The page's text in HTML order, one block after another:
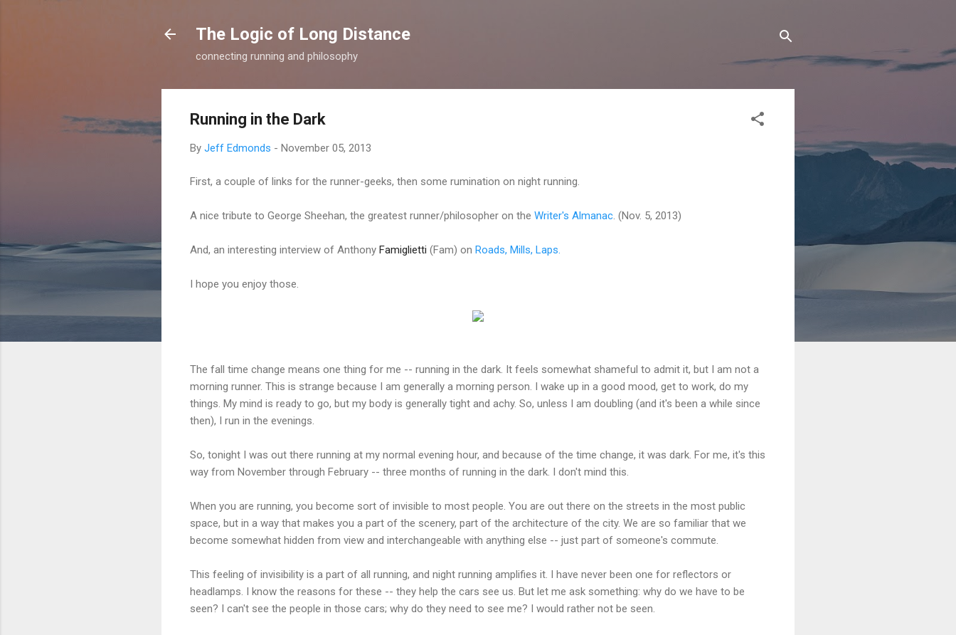
The Logic of Long Distance
connecting running and philosophy
Running in the Dark
By Jeff Edmonds - November 05, 2013
First, a couple of links for the runner-geeks, then some rumination on night running.
A nice tribute to George Sheehan, the greatest runner/philosopher on the Writer's Almanac . (Nov. 5, 2013)
And, an interesting interview of Anthony Famiglietti (Fam) on Roads, Mills, Laps.
I hope you enjoy those.
The fall time change means one thing for me -- running in the dark. It feels somewhat shameful to admit it, but I am not a
morning runner. This is strange because I am generally a morning person. I wake up in a good mood, get to work, do my
things. My mind is ready to go, but my body is generally tight and achy. So, unless I am doubling (and it's been a while since
then), I run in the evenings.
So, tonight I was out there running at my normal evening hour, and because of the time change, it was dark. For me, it's this
way from November through February -- three months of running in the dark. I don't mind this.
When you are running, you become sort of invisible to most people. You are out there on the streets in the most public
space, but in a way that makes you a part of the scenery, part of the architecture of the city. We are so familiar that we
become somewhat hidden from view and interchangeable with anything else -- just part of someone's commute.
This feeling of invisibility is a part of all running, and night running amplifies it. I have never been one for reflectors or
headlamps. I know the reasons for these -- they help the cars see us. But let me ask something: why do we have to be
seen? I can't see the people in those cars; why do they need to see me? I would rather not be seen.